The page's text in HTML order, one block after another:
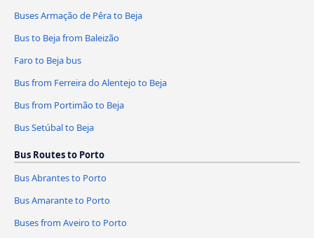
Buses Armação de Pêra to Beja
Bus to Beja from Baleizão
Faro to Beja bus
Bus from Ferreira do Alentejo to Beja
Bus from Portimão to Beja
Bus Setúbal to Beja
Bus Routes to Porto
Bus Abrantes to Porto
Bus Amarante to Porto
Buses from Aveiro to Porto